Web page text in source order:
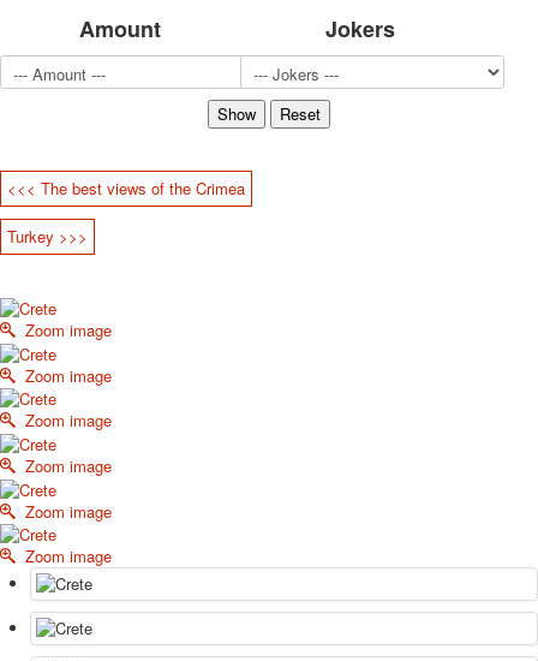
Congratulations
October Revolution
Merry Christmas
Easter
other wishes
september-1
invitation
News
Card Deck News
Postcard News
About
Links
Video
shipping
Favorites
Amount Jokers
<<< The best views of the Crimea
Turkey >>>
Zoom image
Zoom image
Zoom image
Zoom image
Zoom image
Zoom image